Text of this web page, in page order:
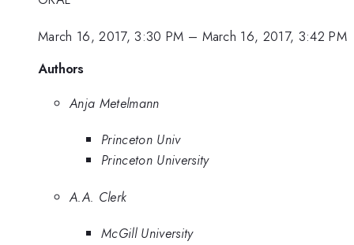
March 16, 2017, 3:30 PM – March 16, 2017, 3:42 PM
Authors
Anja Metelmann
Princeton Univ
Princeton University
A.A. Clerk
McGill University